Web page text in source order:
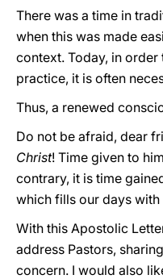
There was a time in
when this was made
context. Today, in
practice, it is often
Thus, a renewed
Do not be afraid, dear
Christ! Time given to
contrary, it is time
which fills our days
With this Apostolic
address Pastors,
concern. I would also